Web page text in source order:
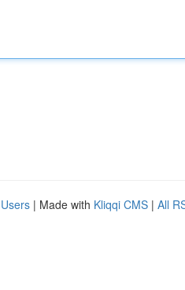
| Made with Kliqqi CMS | All